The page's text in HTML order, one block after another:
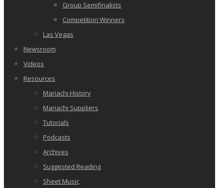
Group Semifinalists
Competition Winners
Las Vegas
Newsroom
Videos
Resources
Mariachi History
Mariachi Suppliers
Tutorials
Podcasts
Archives
Suggested Reading
Sheet Music